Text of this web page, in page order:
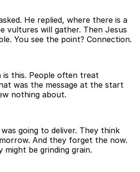
He replied, where there is a
vultures will gather. Then Jesus
You see the point? Connection.
is this. People often treat
was the message at the start
nothing about.
going to deliver. They think
And they forget the now.
might be grinding grain.